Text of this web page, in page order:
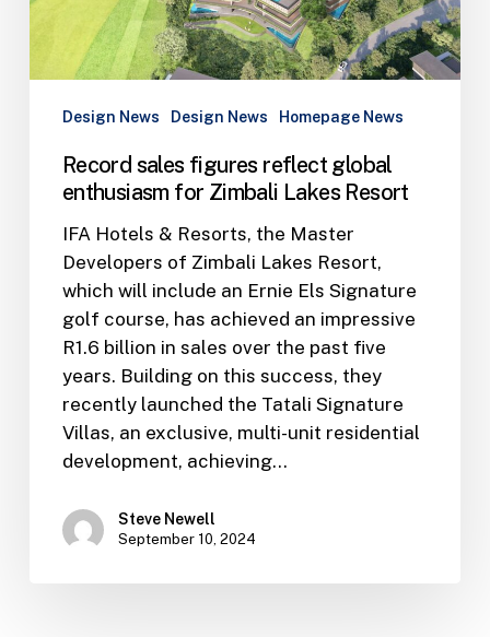
Zimbali
Lakes
ResortDesign News Design News Homepage News
Record sales figures reflect global
enthusiasm for Zimbali Lakes Resort
IFA Hotels & Resorts, the Master
Developers of Zimbali Lakes Resort,
which will include an Ernie Els Signature
golf course, has achieved an impressive
R1.6 billion in sales over the past five
years. Building on this success, they
recently launched the Tatali Signature
Villas, an exclusive, multi-unit residential
development, achieving…
Steve Newell
September 10, 2024